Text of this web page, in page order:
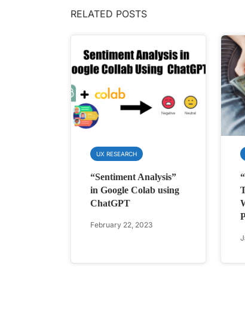
RELATED POSTS
UX RESEARCH
“Sentiment Analysis”
in Google Colab using
ChatGPT
February 22, 2023